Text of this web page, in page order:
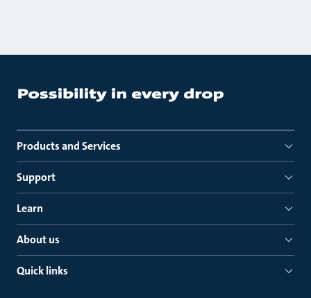
Products and Services
Support
Learn
About us
Quick links